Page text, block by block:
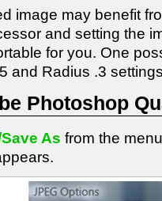
image may benefit
and setting the
for you. One
and Radius .3
Photoshop
As from the